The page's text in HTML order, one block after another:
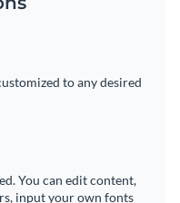
to any desired
You can edit content,
input your own fonts